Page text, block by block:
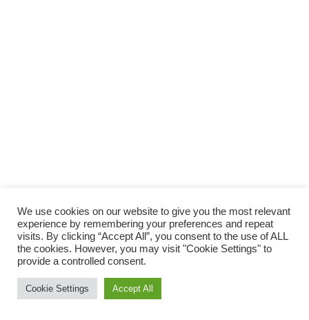
We use cookies on our website to give you the most relevant
experience by remembering your preferences and repeat
visits. By clicking “Accept All”, you consent to the use of ALL
the cookies. However, you may visit "Cookie Settings" to
provide a controlled consent.
Cookie Settings Accept All